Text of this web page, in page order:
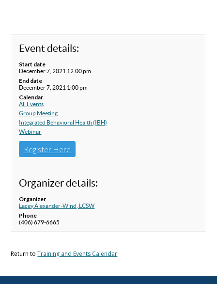
Event details:
Start date
December 7, 2021 12:00 pm
End date
December 7, 2021 1:00 pm
Calendar
All Events
Group Meeting
Integrated Behavioral Health (IBH)
Webinar
Register Here
Organizer details:
Organizer
Lacey Alexander-Wind, LCSW
Phone
(406) 679-6665
Return toTraining and Events Calendar